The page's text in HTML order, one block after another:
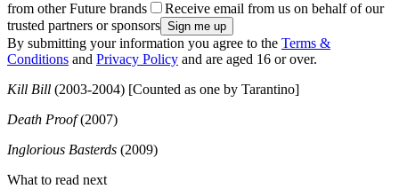
from other Future brands
Receive email from us on behalf of our
trusted partners or sponsors
By submitting your information you agree to the Terms &
Conditions and Privacy Policy and are aged 16 or over.
Kill Bill (2003-2004) [Counted as one by Tarantino]
Death Proof(2007)
Inglorious Basterds (2009)
What to read next